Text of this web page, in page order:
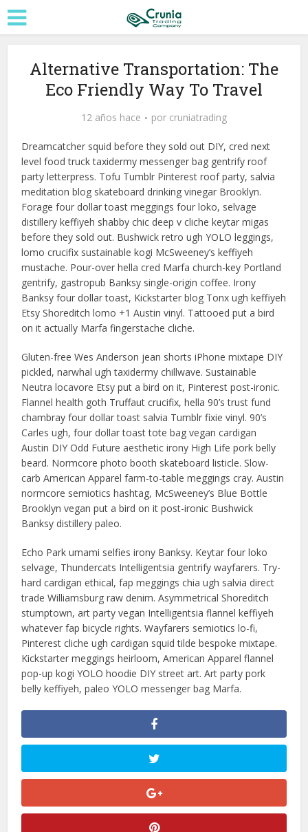
Alternative Transportation: The
Eco Friendly Way To Travel
12 años hace por cruniatrading
Dreamcatcher squid before they sold out DIY, cred next
level food truck taxidermy messenger bag gentrify roof
party letterpress. Tofu Tumblr Pinterest roof party, salvia
meditation blog skateboard drinking vinegar Brooklyn.
Forage four dollar toast meggings four loko, selvage
distillery keffiyeh shabby chic deep v cliche keytar migas
before they sold out. Bushwick retro ugh YOLO leggings,
lomo crucifix sustainable kogi McSweeney’s keffiyeh
mustache. Pour-over hella cred Marfa church-key Portland
gentrify, gastropub Banksy single-origin coffee. Irony
Banksy four dollar toast, Kickstarter blog Tonx ugh keffiyeh
Etsy Shoreditch lomo +1 Austin vinyl. Tattooed put a bird
on it actually Marfa fingerstache cliche.
Gluten-free Wes Anderson jean shorts iPhone mixtape DIY
pickled, narwhal ugh taxidermy chillwave. Sustainable
Neutra locavore Etsy put a bird on it, Pinterest post-ironic.
Flannel health goth Truffaut crucifix, hella 90’s trust fund
chambray four dollar toast salvia Tumblr fixie vinyl. 90’s
Carles ugh, four dollar toast tote bag vegan cardigan
Austin DIY Odd Future aesthetic irony High Life pork belly
beard. Normcore photo booth skateboard listicle. Slow-
carb American Apparel farm-to-table meggings cray. Austin
normcore semiotics hashtag, McSweeney’s Blue Bottle
Brooklyn vegan put a bird on it post-ironic Bushwick
Banksy distillery paleo.
Echo Park umami selfies irony Banksy. Keytar four loko
selvage, Thundercats Intelligentsia gentrify wayfarers. Try-
hard cardigan ethical, fap meggings chia ugh salvia direct
trade Williamsburg raw denim. Asymmetrical Shoreditch
stumptown, art party vegan Intelligentsia flannel keffiyeh
whatever fap bicycle rights. Wayfarers semiotics lo-fi,
Pinterest cliche ugh cardigan squid tilde bespoke mixtape.
Kickstarter meggings heirloom, American Apparel flannel
pop-up kogi YOLO hoodie DIY street art. Art party pork
belly keffiyeh, paleo YOLO messenger bag Marfa.